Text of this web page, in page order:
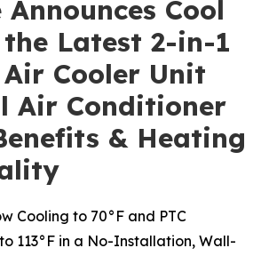
Announces Cool
the Latest 2-in-1
Cooler Unit
Air Conditioner
& Heating
Cooling to 70°F and PTC
113°F in a No-Installation, Wall-